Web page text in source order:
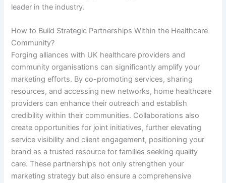
leader in the industry.
How to Build Strategic Partnerships Within the Healthcare
Community?
Forging alliances with UK healthcare providers and
community organisations can significantly amplify your
marketing efforts. By co-promoting services, sharing
resources, and accessing new networks, home healthcare
providers can enhance their outreach and establish
credibility within their communities. Collaborations also
create opportunities for joint initiatives, further elevating
service visibility and client engagement, positioning your
brand as a trusted resource for families seeking quality
care. These partnerships not only strengthen your
marketing strategy but also ensure a comprehensive